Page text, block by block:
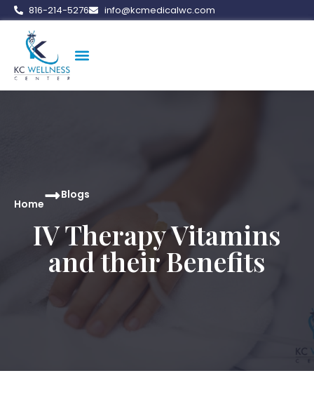
816-214-5276 info@kcmedicalwc.com
Home
Blogs
IV Therapy Vitamins
and their Benefits